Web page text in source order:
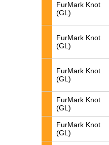
FurMark Knot
(GL)
FurMark Knot
(GL)
FurMark Knot
(GL)
FurMark Knot
(GL)
FurMark Knot
(GL)